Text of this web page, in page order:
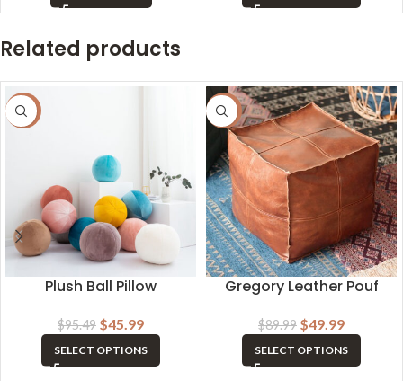
Related products
-52%
Plush Ball Pillow
$95.49 $45.99
SELECT OPTIONS
-44%
Gregory Leather Pouf
$89.99 $49.99
SELECT OPTIONS